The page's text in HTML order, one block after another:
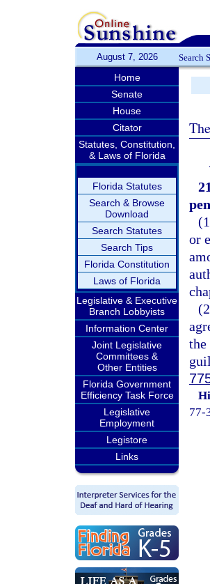
August 7, 2026 Search
Home
Senate
House
Citator
Statutes, Constitution,
& Laws of Florida
Florida Statutes
Search & Browse
Download
Search Statutes
Search Tips
Florida Constitution
Laws of Florida
Legislative & Executive
Branch Lobbyists
Information Center
Joint Legislative
Committees &
Other Entities
Florida Government
Efficiency Task Force
Legislative
Employment
Legistore
Links
or
the
77-